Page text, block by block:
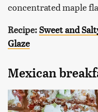
concentrated maple
Recipe: Sweet and
Glaze
Mexican